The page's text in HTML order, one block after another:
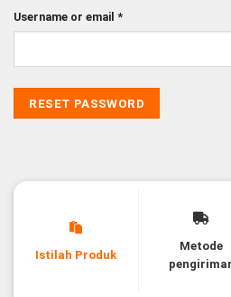
Username or email *Required
RESET PASSWORD
Istilah Produk
Metode